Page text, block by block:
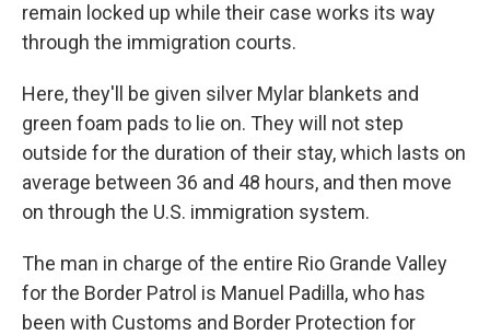
remain locked up while their case works its way
through the immigration courts.
Here, they'll be given silver Mylar blankets and
green foam pads to lie on. They will not step
outside for the duration of their stay, which lasts on
average between 36 and 48 hours, and then move
on through the U.S. immigration system.
The man in charge of the entire Rio Grande Valley
for the Border Patrol is Manuel Padilla, who has
been with Customs and Border Protection for